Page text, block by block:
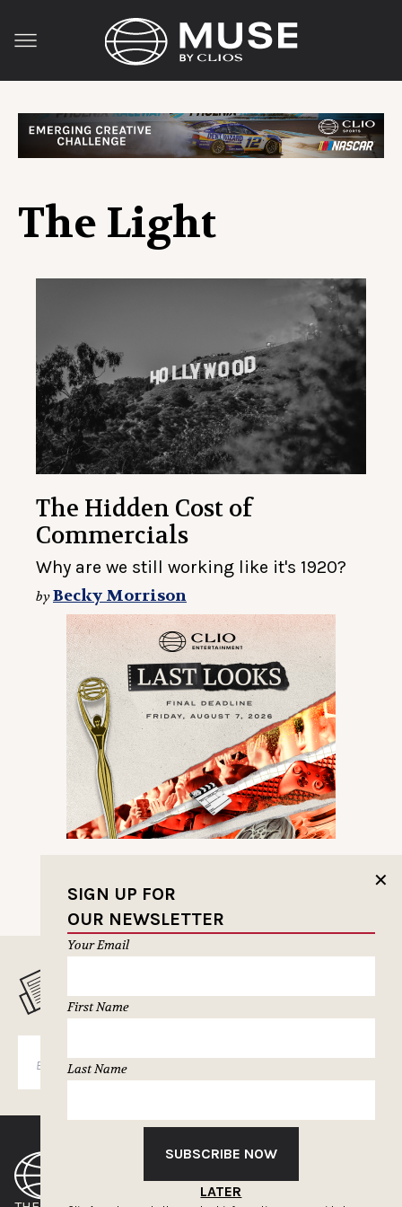
The Light
The Hidden Cost of
Commercials
Why are we still working like it's 1920?
byBecky Morrison
✕
SIGN UP FOR
OUR NEWSLETTER
Your Email
First Name
Last Name
SUBSCRIBE NOW
LATER
MUSELETTER SIGN-UP
SUBSCRIBE